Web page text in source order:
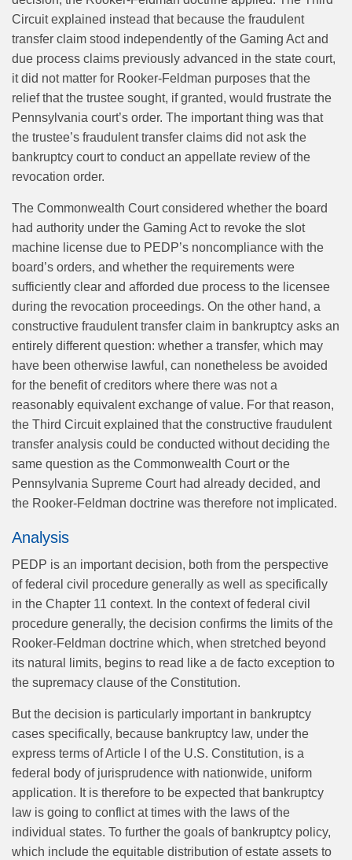
Circuit explained instead that because the fraudulent
transfer claim stood independently of the Gaming Act and
due process claims previously advanced in the state court,
it did not matter for Rooker-Feldman purposes that the
relief that the trustee sought, if granted, would frustrate the
Pennsylvania court’s order. The important thing was that
the trustee’s fraudulent transfer claims did not ask the
bankruptcy court to conduct an appellate review of the
revocation order.
The Commonwealth Court considered whether the board
had authority under the Gaming Act to revoke the slot
machine license due to PEDP’s noncompliance with the
board’s orders, and whether the requirements were
sufficiently clear and afforded due process to the licensee
during the revocation proceedings. On the other hand, a
constructive fraudulent transfer claim in bankruptcy asks an
entirely different question: whether a transfer, which may
have been otherwise lawful, can nonetheless be avoided
for the benefit of creditors where there was not a
reasonably equivalent exchange of value. For that reason,
the Third Circuit explained that the constructive fraudulent
transfer analysis could be conducted without deciding the
same question as the Commonwealth Court or the
Pennsylvania Supreme Court had already decided, and
the Rooker-Feldman doctrine was therefore not implicated.
Analysis
PEDP is an important decision, both from the perspective
of federal civil procedure generally as well as specifically
in the Chapter 11 context. In the context of federal civil
procedure generally, the decision confirms the limits of the
Rooker-Feldman doctrine which, when stretched beyond
its natural limits, begins to read like a de facto exception to
the supremacy clause of the Constitution.
But the decision is particularly important in bankruptcy
cases specifically, because bankruptcy law, under the
express terms of Article I of the U.S. Constitution, is a
federal body of jurisprudence with nationwide, uniform
application. It is therefore to be expected that bankruptcy
law is going to conflict at times with the laws of the
individual states. To further the goals of bankruptcy policy,
which include the equitable distribution of estate assets to